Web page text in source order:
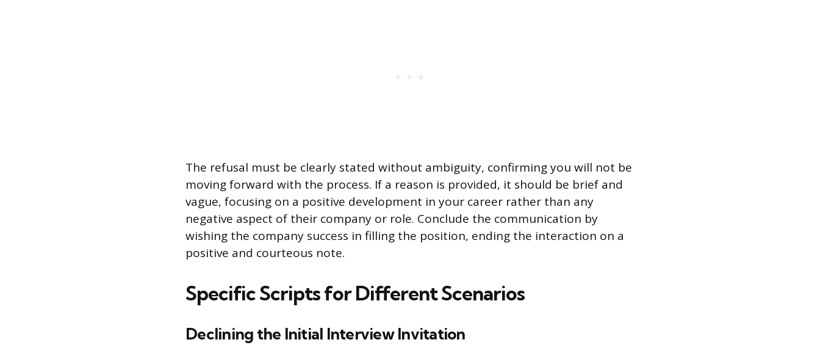
The refusal must be clearly stated without ambiguity, confirming you will not be
moving forward with the process. If a reason is provided, it should be brief and
vague, focusing on a positive development in your career rather than any
negative aspect of their company or role. Conclude the communication by
wishing the company success in filling the position, ending the interaction on a
positive and courteous note.
Specific Scripts for Different Scenarios
Declining the Initial Interview Invitation